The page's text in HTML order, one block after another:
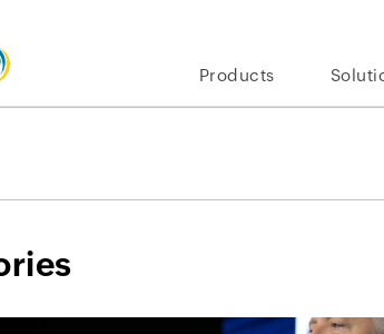
Products